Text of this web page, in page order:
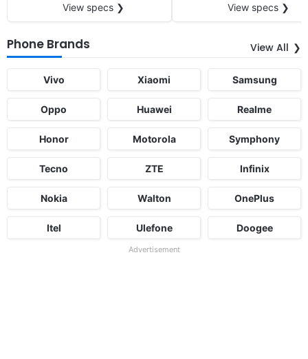
View specs ❯
View specs ❯
Phone Brands View All
Vivo Xiaomi Samsung
Oppo Huawei Realme
Honor Motorola Symphony
Tecno ZTE Infinix
Nokia Walton OnePlus
Itel Ulefone Doogee
Advertisement